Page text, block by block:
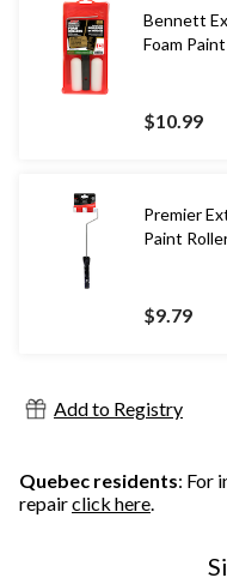
Bennett
Foam
$10.99
Premier
Paint
$9.79
Add to Registry
Quebec residents: For
repairclick here.